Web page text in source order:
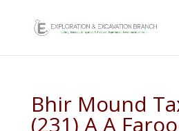
Bhir Mound
(231) A A